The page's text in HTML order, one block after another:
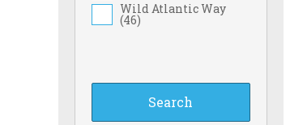
Wild Atlantic Way
(46)